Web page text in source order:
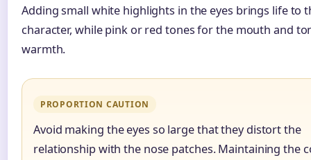
Adding small white highlights in the eyes brings life to
character, while pink or red tones for the mouth and
warmth.
PROPORTION CAUTION
Avoid making the eyes so large that they distort the
relationship with the nose patches. Maintaining the